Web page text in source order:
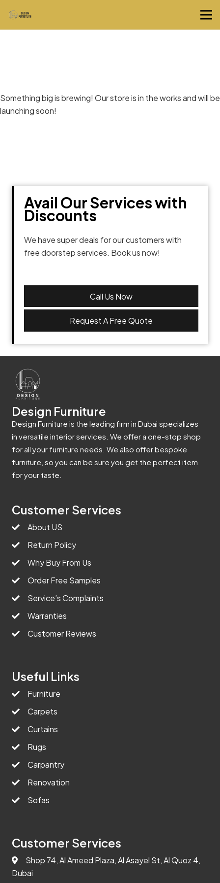
Something big is brewing! Our store is in the works and will be
launching soon!
Avail Our Services with
Discounts
We have super deals for our customers with
free doorstep services. Book us now!
Call Us Now
Request A Free Quote
Design Furniture
Design Furniture is the leading firm in Dubai specializes
in versatile interior services. We offer a one-stop shop
for all your furniture needs. We also offer bespoke
furniture, so you can be sure you get the perfect item
for your taste.
Customer Services
About US
Return Policy
Why Buy From Us
Order Free Samples
Service’s Complaints
Warranties
Customer Reviews
Useful Links
Furniture
Carpets
Curtains
Rugs
Carpantry
Renovation
Sofas
Customer Services
Shop 74, Al Ameed Plaza, Al Asayel St, Al Quoz 4,
Dubai